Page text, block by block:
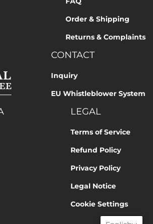
FRAGRANCE, BENZYL BENZOATE,
HEXYL CINNAMAL, COUMARIN,
(CI 26100), VIOLET 2 (CI 60725)
continuously improved based on
Therefore, ingredient lists may
information is always the details on the
Order & Shipping
Returns & Complaints
CONTACT
Inquiry
EU Whistleblower System
LEGAL
Terms of Service
Refund Policy
Privacy Policy
Legal Notice
Cookie Settings